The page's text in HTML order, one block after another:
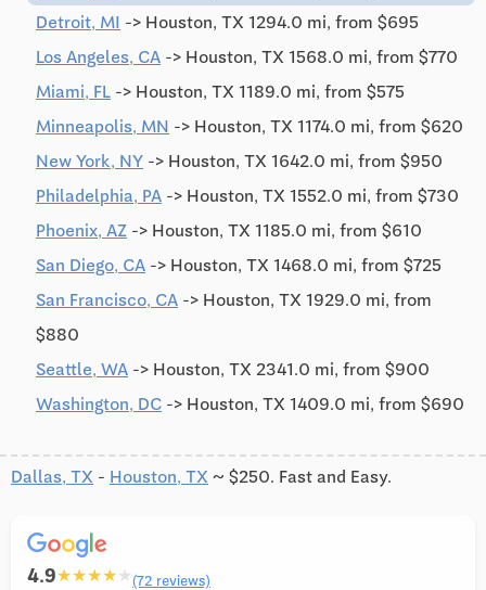
Detroit, MI -> Houston, TX 1294.0 mi, from $695
Los Angeles, CA -> Houston, TX 1568.0 mi, from $770
Miami, FL -> Houston, TX 1189.0 mi, from $575
Minneapolis, MN -> Houston, TX 1174.0 mi, from $620
New York, NY -> Houston, TX 1642.0 mi, from $950
Philadelphia, PA -> Houston, TX 1552.0 mi, from $730
Phoenix, AZ -> Houston, TX 1185.0 mi, from $610
San Diego, CA -> Houston, TX 1468.0 mi, from $725
San Francisco, CA -> Houston, TX 1929.0 mi, from
$880
Seattle, WA -> Houston, TX 2341.0 mi, from $900
Washington, DC -> Houston, TX 1409.0 mi, from $690
Dallas, TX - Houston, TX ~ $250. Fast and Easy.
4.9★★★★★(72 reviews)